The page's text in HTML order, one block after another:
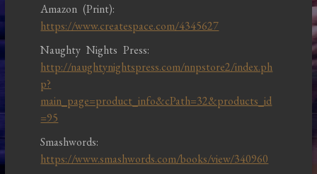
Amazon (Print):
https://www.createspace.com/4345627
Naughty Nights Press:
http://naughtynightspress.com/nnpstore2/index.ph
p?
main_page=product_info&cPath=32&products_id
=95
Smashwords:
https://www.smashwords.com/books/view/340960